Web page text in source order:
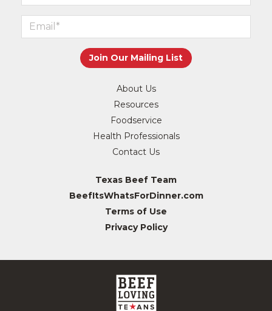
About Us
Resources
Foodservice
Health Professionals
Contact Us
Texas Beef Team
BeefItsWhatsForDinner.com
Terms of Use
Privacy Policy